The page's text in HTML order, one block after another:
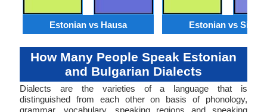
Estonian vs Hausa Estonian vs Sindhi
How Many People Speak Estonian
and Bulgarian Dialects
Dialects are the varieties of a language that is
distinguished from each other on basis of phonology,
grammar, vocabulary, speaking regions and speaking